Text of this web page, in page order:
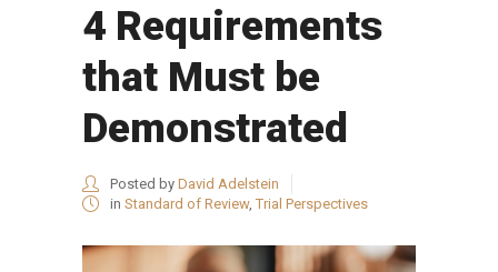
4 Requirements
that Must be
Demonstrated
Posted by David Adelstein
in Standard of Review, Trial Perspectives